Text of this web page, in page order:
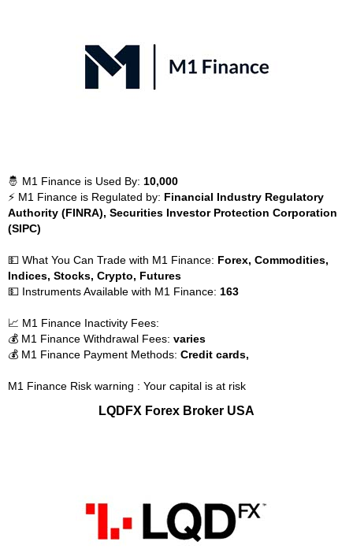
🤴 M1 Finance is Used By: 10,000
⚡ M1 Finance is Regulated by: Financial Industry Regulatory
Authority (FINRA), Securities Investor Protection Corporation
(SIPC)
💵 What You Can Trade with M1 Finance: Forex, Commodities,
Indices, Stocks, Crypto, Futures
💵 Instruments Available with M1 Finance: 163
📈 M1 Finance Inactivity Fees:
💰 M1 Finance Withdrawal Fees: varies
💰 M1 Finance Payment Methods: Credit cards,
M1 Finance Risk warning : Your capital is at risk
LQDFX Forex Broker USA